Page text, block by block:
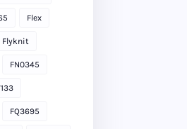
Flex
Flyknit
FN0345
FQ3695